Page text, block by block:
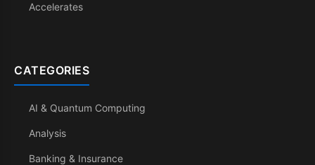
Accelerates
CATEGORIES
AI & Quantum Computing
Analysis
Banking & Insurance